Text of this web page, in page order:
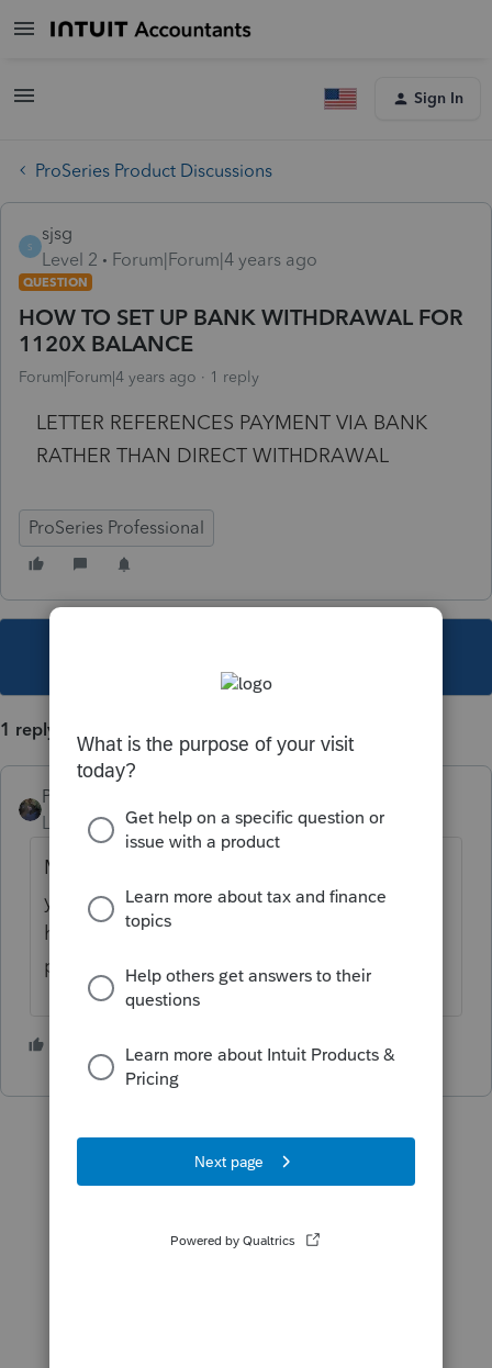
Sign In
ProSeries Product Discussions
S
sjsg
Level 2
Forum|Forum|4 years ago
QUESTION
HOW TO SET UP BANK WITHDRAWAL FOR
1120X BALANCE
Forum|Forum|4 years ago 1 reply
LETTER REFERENCES PAYMENT VIA BANK
RATHER THAN DIRECT WITHDRAWAL
ProSeries Professional
1 reply
PATAX
Level 12
Forum|Forum|4 years ago
Maybe take a look at eftps.gov and I think
you can make that payment there but you
have to set up the account first and obtain a
pin from them... Just my opinion
2 people like this